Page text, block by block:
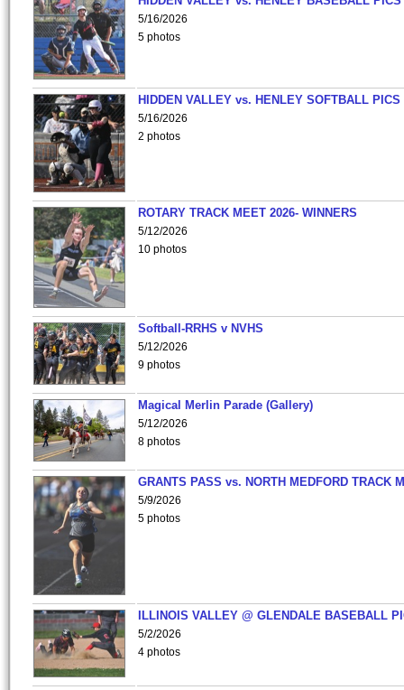
5/16/2026
5 photos
HIDDEN VALLEY vs. HENLEY SOFTBALL PICS
5/16/2026
2 photos
ROTARY TRACK MEET 2026- WINNERS
5/12/2026
10 photos
Softball-RRHS v NVHS
5/12/2026
9 photos
Magical Merlin Parade (Gallery)
5/12/2026
8 photos
GRANTS PASS vs. NORTH MEDFORD TRACK
5/9/2026
5 photos
ILLINOIS VALLEY @ GLENDALE BASEBALL
5/2/2026
4 photos